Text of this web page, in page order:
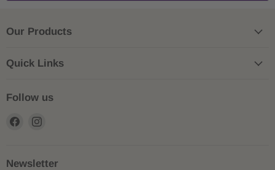
Our Products
Quick Links
Follow us
Find
FacebookInstagram
Newsletter